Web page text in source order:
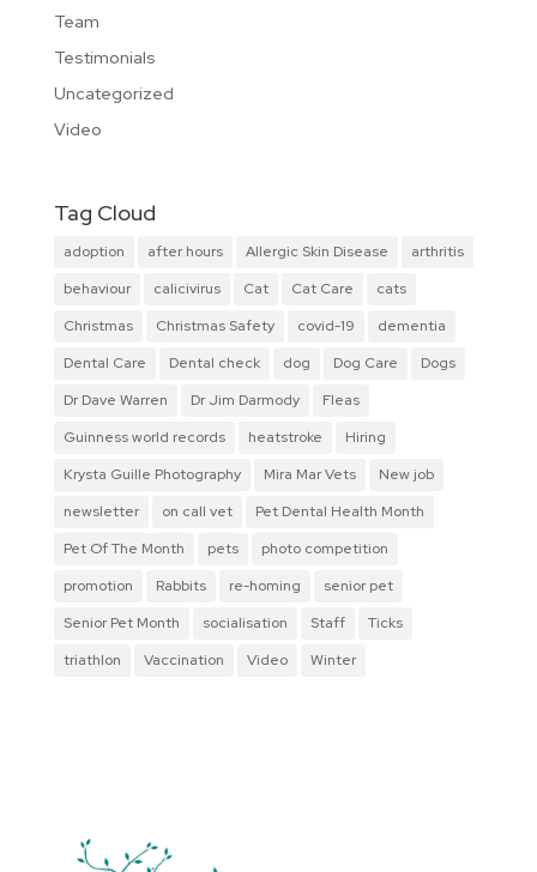
Team
Testimonials
Uncategorized
Video
Tag Cloud
adoption after hours Allergic Skin Disease
arthritis
behaviour
calicivirus Cat Cat Care
cats
Christmas
Christmas Safety covid-19
dementia
Dental Care
Dental check dog Dog Care
Dogs
Dr Dave Warren
Dr Jim Darmody
Fleas
Guinness world records
heatstroke
Hiring
Krysta Guille Photography
Mira Mar Vets
New job
newsletter
on call vet
Pet Dental Health Month
Pet Of The Month
pets
photo competition
promotion
Rabbits re-homing
senior pet
Senior Pet Month
socialisation Staff
Ticks
triathlon
Vaccination Video Winter